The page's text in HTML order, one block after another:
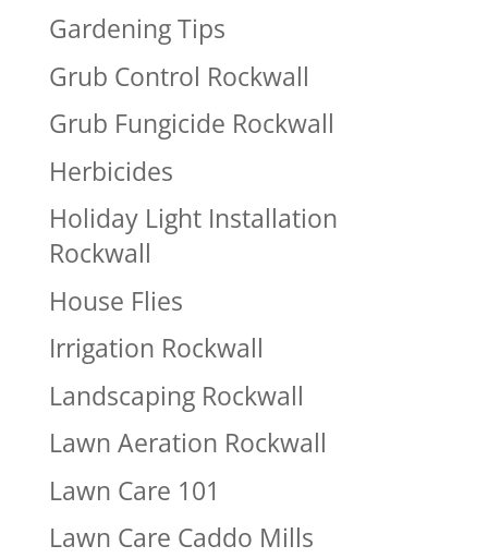
Gardening Tips
Grub Control Rockwall
Grub Fungicide Rockwall
Herbicides
Holiday Light Installation
Rockwall
House Flies
Irrigation Rockwall
Landscaping Rockwall
Lawn Aeration Rockwall
Lawn Care 101
Lawn Care Caddo Mills